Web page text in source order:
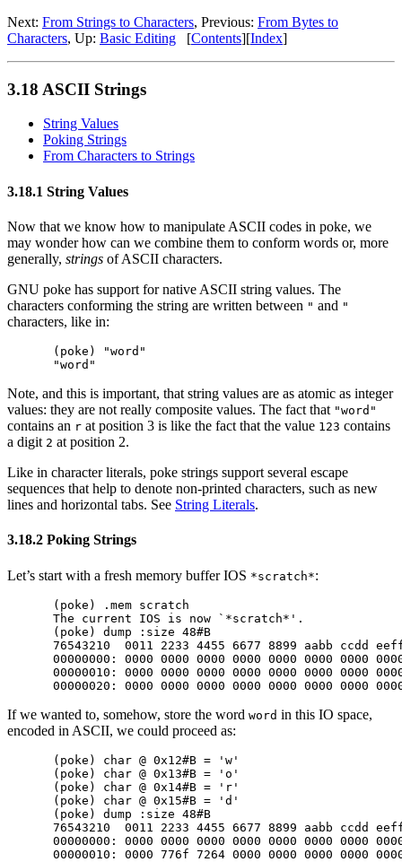
Next: From Strings to Characters, Previous: From Bytes to
Characters, Up: Basic Editing [Contents][Index]
3.18 ASCII Strings
String Values
Poking Strings
From Characters to Strings
3.18.1 String Values
Now that we know how to manipulate ASCII codes in poke, we
may wonder how can we combine them to conform words or, more
generally, strings of ASCII characters.
GNU poke has support for native ASCII string values. The
characters conforming the string are written between " and "
characters, like in:
(poke) "word"
Note, and this is important, that string values are as atomic as integer
values: they are not really composite values. The fact that "word"
contains an r at position 3 is like the fact that the value 123 contains
a digit 2 at position 2.
Like in character literals, poke strings support several escape
sequences that help to denote non-printed characters, such as new
lines and horizontal tabs. See String Literals.
3.18.2 Poking Strings
Let’s start with a fresh memory buffer IOS *scratch*:
(poke) .mem scratch
The current IOS is now `*scratch*'.
(poke) dump :size 48#B
76543210  0011 2233 4455 6677 8899 aabb ccdd eeff
00000000: 0000 0000 0000 0000 0000 0000
00000010: 0000 0000 0000 0000 0000 0000
If we wanted to, somehow, store the word word in this IO space,
encoded in ASCII, we could proceed as:
(poke) char @ 0x12#B = 'w'
(poke) char @ 0x13#B = 'o'
(poke) char @ 0x14#B = 'r'
(poke) char @ 0x15#B = 'd'
(poke) dump :size 48#B
76543210  0011 2233 4455 6677 8899 aabb ccdd eeff
00000000: 0000 0000 0000 0000 0000 0000
00000010: 0000 776f 7264 0000 0000 0000